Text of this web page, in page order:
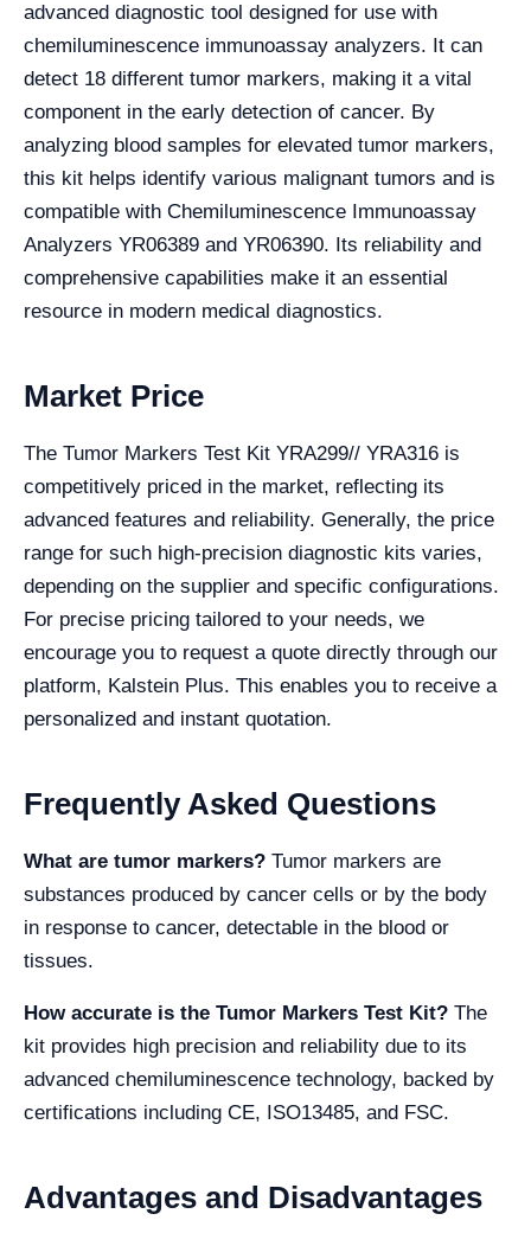
advanced diagnostic tool designed for use with
chemiluminescence immunoassay analyzers. It can
detect 18 different tumor markers, making it a vital
component in the early detection of cancer. By
analyzing blood samples for elevated tumor markers,
this kit helps identify various malignant tumors and is
compatible with Chemiluminescence Immunoassay
Analyzers YR06389 and YR06390. Its reliability and
comprehensive capabilities make it an essential
resource in modern medical diagnostics.
Market Price
The Tumor Markers Test Kit YRA299// YRA316 is
competitively priced in the market, reflecting its
advanced features and reliability. Generally, the price
range for such high-precision diagnostic kits varies,
depending on the supplier and specific configurations.
For precise pricing tailored to your needs, we
encourage you to request a quote directly through our
platform, Kalstein Plus. This enables you to receive a
personalized and instant quotation.
Frequently Asked Questions
What are tumor markers? Tumor markers are
substances produced by cancer cells or by the body
in response to cancer, detectable in the blood or
tissues.
How accurate is the Tumor Markers Test Kit? The
kit provides high precision and reliability due to its
advanced chemiluminescence technology, backed by
certifications including CE, ISO13485, and FSC.
Advantages and Disadvantages